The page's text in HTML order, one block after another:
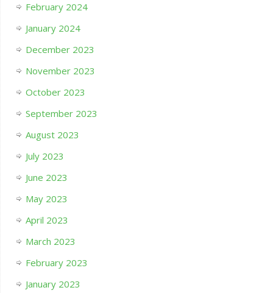
February 2024
January 2024
December 2023
November 2023
October 2023
September 2023
August 2023
July 2023
June 2023
May 2023
April 2023
March 2023
February 2023
January 2023